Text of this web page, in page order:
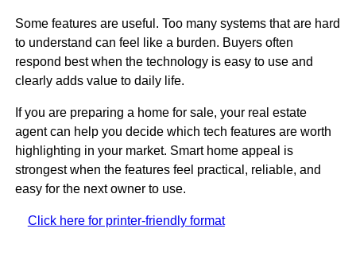
Some features are useful. Too many systems that are hard
to understand can feel like a burden. Buyers often
respond best when the technology is easy to use and
clearly adds value to daily life.
If you are preparing a home for sale, your real estate
agent can help you decide which tech features are worth
highlighting in your market. Smart home appeal is
strongest when the features feel practical, reliable, and
easy for the next owner to use.
Click here for printer-friendly format